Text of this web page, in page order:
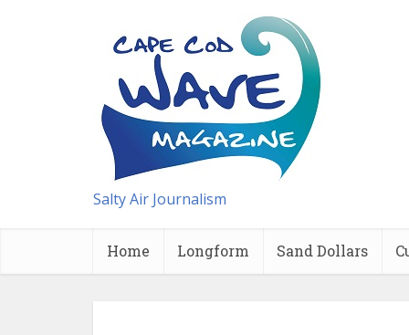
Salty Air Journalism
Home Longform Sand Dollars